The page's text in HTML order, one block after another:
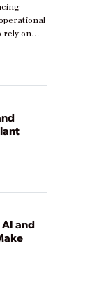
rely on
costs.
in
are just
and